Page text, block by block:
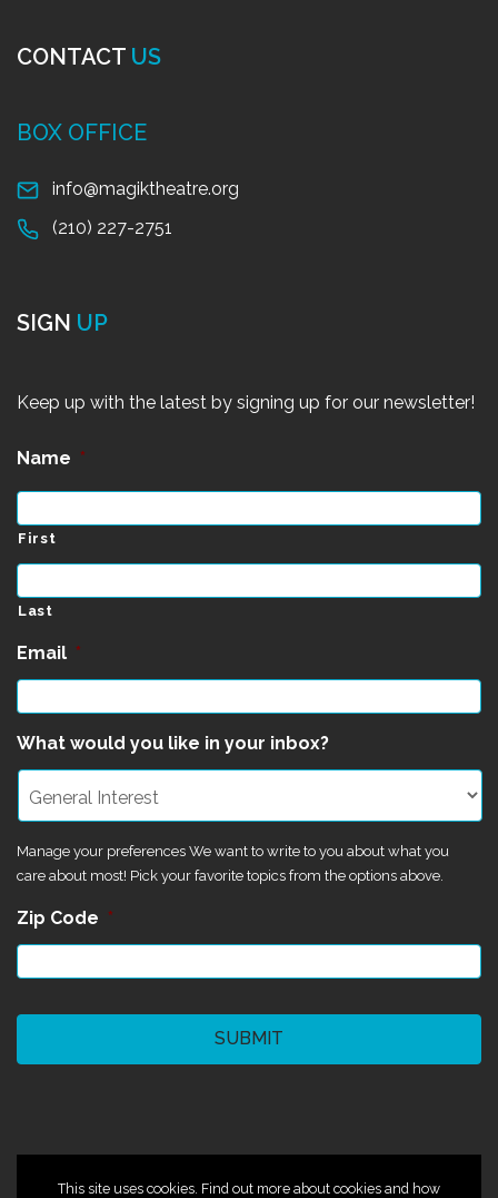
CONTACT US
BOX OFFICE
info@magiktheatre.org
(210) 227-2751
SIGN UP
Keep up with the latest by signing up for our newsletter!
Name *
First
Last
Email *
What would you like in your inbox?
Manage your preferences We want to write to you about what you
care about most! Pick your favorite topics from the options above.
Zip Code *
This site uses cookies. Find out more about cookies and how